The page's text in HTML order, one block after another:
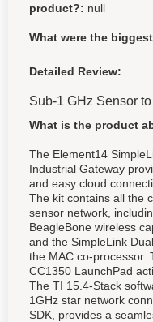
product?: null
What were the
Detailed Review:
Sub-1 GHz Sensor
What is the product
The Element14
Industrial Gateway
and easy cloud
The kit contains all the
sensor network,
BeagleBone wireless
and the SimpleLink
the MAC co-processor.
CC1350 LaunchPad
The TI 15.4-Stack
1GHz star network
SDK, provides a